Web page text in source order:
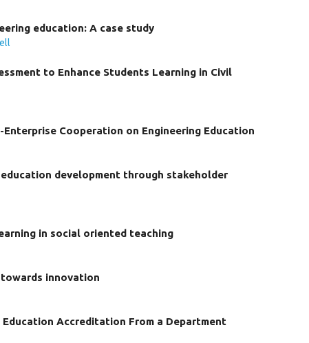
education: A case study
to Enhance Students Learning in Civil
Cooperation on Engineering Education
development through stakeholder
in social oriented teaching
innovation
Accreditation From a Department